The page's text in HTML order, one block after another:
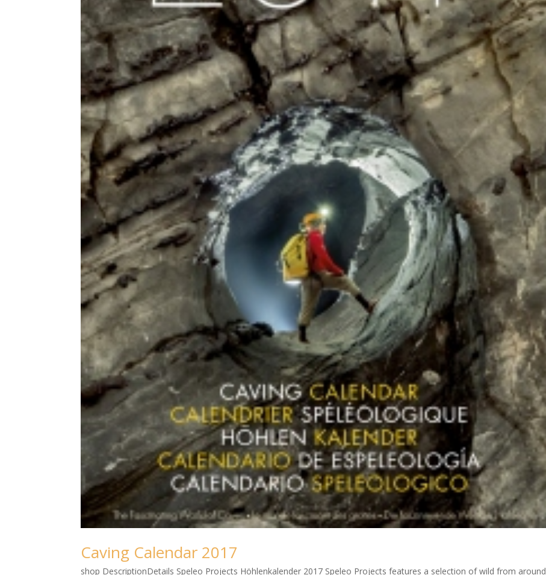
Caving Calendar 2017
shop DescriptionDetails Speleo Projects Höhlenkalender 2017 Speleo Projects features a selection of wild from around